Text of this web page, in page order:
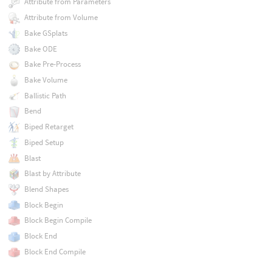
Attribute from Volume
Bake GSplats
Bake ODE
Bake Pre-Process
Bake Volume
Ballistic Path
Bend
Biped Retarget
Biped Setup
Blast
Blast by Attribute
Blend Shapes
Block Begin
Block Begin Compile
Block End
Block End Compile